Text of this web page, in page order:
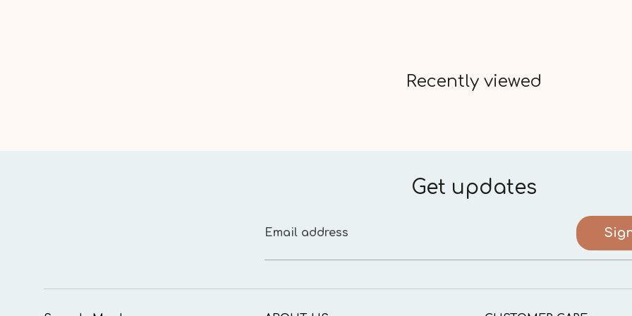
Recently viewed
Get updates
Email address